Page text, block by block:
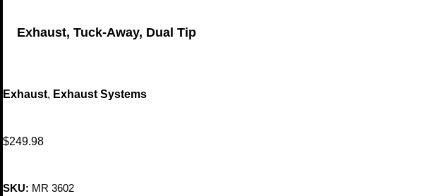
Exhaust, Tuck-Away, Dual Tip
Exhaust, Exhaust Systems
$249.98
SKU: MR 3602